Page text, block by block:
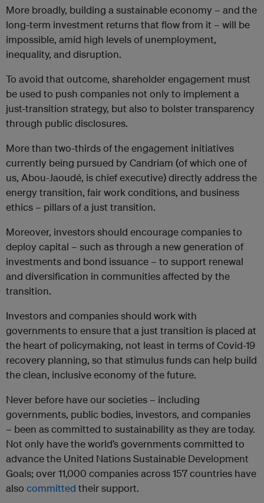
More broadly, building a sustainable economy – and the
long-term investment returns that flow from it – will be
impossible, amid high levels of unemployment,
inequality, and disruption.
To avoid that outcome, shareholder engagement must
be used to push companies not only to implement a
just-transition strategy, but also to bolster transparency
through public disclosures.
More than two-thirds of the engagement initiatives
currently being pursued by Candriam (of which one of
us, Abou-Jaoudé, is chief executive) directly address the
energy transition, fair work conditions, and business
ethics – pillars of a just transition.
Moreover, investors should encourage companies to
deploy capital – such as through a new generation of
investments and bond issuance – to support renewal
and diversification in communities affected by the
transition.
Investors and companies should work with
governments to ensure that a just transition is placed at
the heart of policymaking, not least in terms of Covid-19
recovery planning, so that stimulus funds can help build
the clean, inclusive economy of the future.
Never before have our societies – including
governments, public bodies, investors, and companies
– been as committed to sustainability as they are today.
Not only have the world’s governments committed to
advance the United Nations Sustainable Development
Goals; over 11,000 companies across 157 countries have
also committed their support.